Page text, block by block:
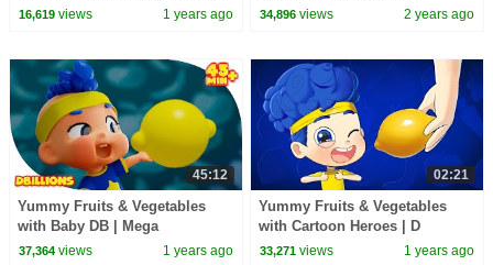
16,619views 1 years ago
Billions Kids Songs
34,896 views 2 years ago
45:12
Yummy Fruits & Vegetables
with Baby DB | Mega
Compilation | D Billions Kids
37,364views 1 years ago
02:21
Yummy Fruits & Vegetables
with Cartoon Heroes | D
Billions Kids Songs
33,271 views 1 years ago